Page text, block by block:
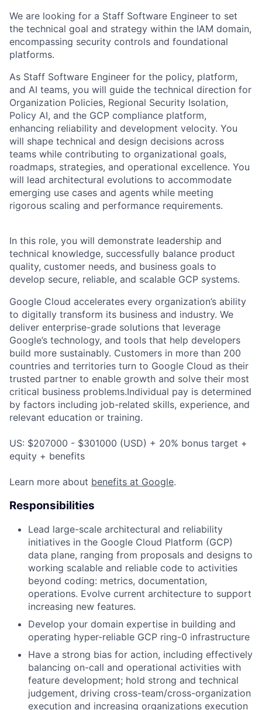
We are looking for a Staff Software Engineer to set
the technical goal and strategy within the IAM domain,
encompassing security controls and foundational
platforms.
As Staff Software Engineer for the policy, platform,
and AI teams, you will guide the technical direction for
Organization Policies, Regional Security Isolation,
Policy AI, and the GCP compliance platform,
enhancing reliability and development velocity. You
will shape technical and design decisions across
teams while contributing to organizational goals,
roadmaps, strategies, and operational excellence. You
will lead architectural evolutions to accommodate
emerging use cases and agents while meeting
rigorous scaling and performance requirements.
In this role, you will demonstrate leadership and
technical knowledge, successfully balance product
quality, customer needs, and business goals to
develop secure, reliable, and scalable GCP systems.
Google Cloud accelerates every organization’s ability
to digitally transform its business and industry. We
deliver enterprise-grade solutions that leverage
Google’s technology, and tools that help developers
build more sustainably. Customers in more than 200
countries and territories turn to Google Cloud as their
trusted partner to enable growth and solve their most
critical business problems.Individual pay is determined
by factors including job-related skills, experience, and
relevant education or training.
US: $207000 - $301000 (USD) + 20% bonus target +
equity + benefits
Learn more about benefits at Google.
Responsibilities
Lead large-scale architectural and reliability
initiatives in the Google Cloud Platform (GCP)
data plane, ranging from proposals and designs to
working scalable and reliable code to activities
beyond coding: metrics, documentation,
operations. Evolve current architecture to support
increasing new features.
Develop your domain expertise in building and
operating hyper-reliable GCP ring-0 infrastructure
Have a strong bias for action, including effectively
balancing on-call and operational activities with
feature development; hold strong and technical
judgement, driving cross-team/cross-organization
execution and increasing organizations execution